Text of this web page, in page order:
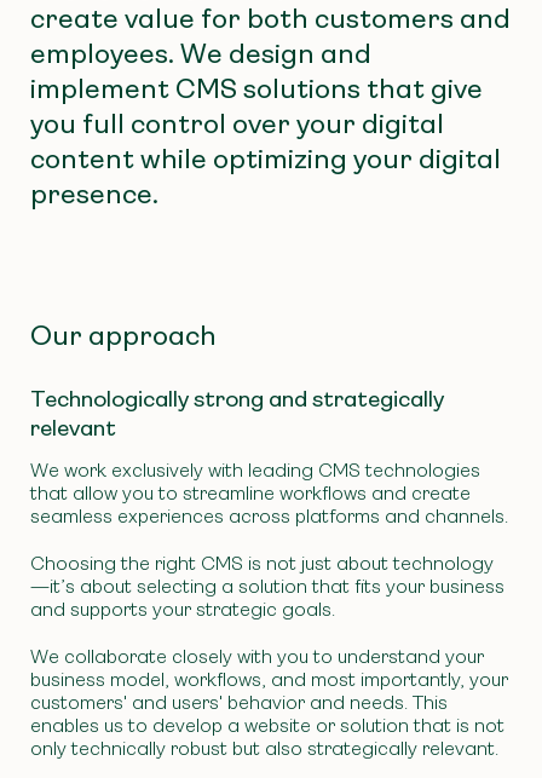
create value for both customers and
employees. We design and
implement CMS solutions that give
you full control over your digital
content while optimizing your digital
presence.
Our approach
Technologically strong and strategically
relevant
We work exclusively with leading CMS technologies
that allow you to streamline workflows and create
seamless experiences across platforms and channels.
Choosing the right CMS is not just about technology
—it’s about selecting a solution that fits your business
and supports your strategic goals.
We collaborate closely with you to understand your
business model, workflows, and most importantly, your
customers' and users' behavior and needs. This
enables us to develop a website or solution that is not
only technically robust but also strategically relevant.